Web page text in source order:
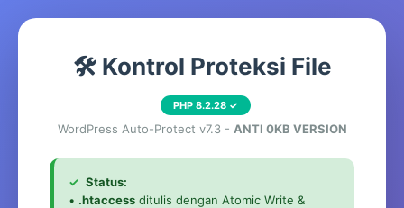
🛠️ Kontrol Proteksi File
PHP 8.2.28 ✓
WordPress Auto-Protect v7.3 - ANTI 0KB VERSION
✓ Status:
• .htaccess ditulis dengan Atomic Write &